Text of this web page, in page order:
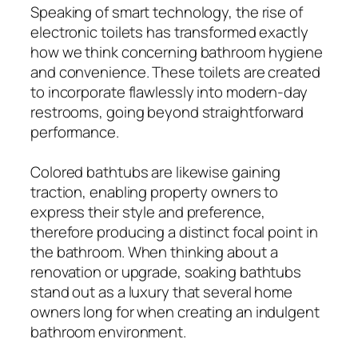
Speaking of smart technology, the rise of
electronic toilets has transformed exactly
how we think concerning bathroom hygiene
and convenience. These toilets are created
to incorporate flawlessly into modern-day
restrooms, going beyond straightforward
performance.
Colored bathtubs are likewise gaining
traction, enabling property owners to
express their style and preference,
therefore producing a distinct focal point in
the bathroom. When thinking about a
renovation or upgrade, soaking bathtubs
stand out as a luxury that several home
owners long for when creating an indulgent
bathroom environment.